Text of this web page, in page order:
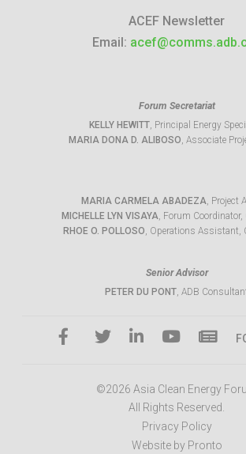
ACEF Newsletter
Email:
Forum Secretariat
KELLY HEWITT, Principal Energy
MARIA DONA D. ALIBOSO, Associate
MARIA CARMELA ABADEZA, Project
MICHELLE LYN VISAYA, Forum
RHOE O. POLLOSO, Operations Assistant,
Senior Advisor
PETER DU PONT, ADB
©2026 Asia Clean Energy
All Rights Reserved.
Privacy Policy
Website by Pronto